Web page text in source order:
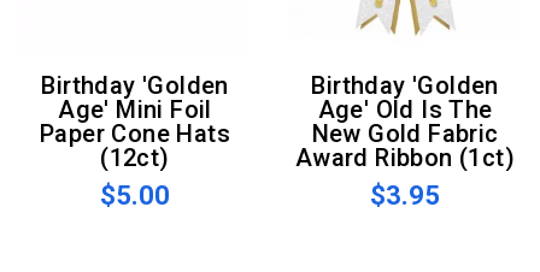
Birthday 'Golden
Age' Mini Foil
Paper Cone Hats
(12ct)
$5.00
Birthday 'Golden
Age' Old Is The
New Gold Fabric
Award Ribbon (1ct)
$3.95